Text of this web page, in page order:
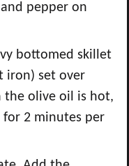
pepper on
bottomed skillet
iron) set over
the olive oil is hot,
for 2 minutes per